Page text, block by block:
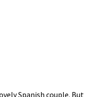
Spanish couple. But